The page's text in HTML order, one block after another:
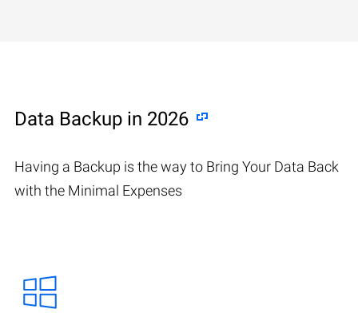
Data Backup in 2026
Having a Backup is the way to Bring Your Data Back
with the Minimal Expenses